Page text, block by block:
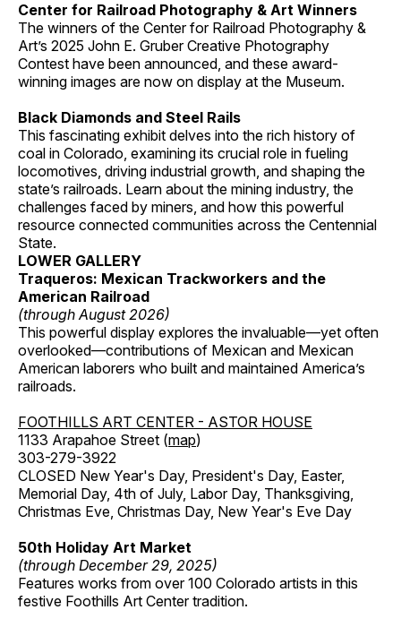
Center for Railroad Photography & Art Winners
The winners of the Center for Railroad Photography &
Art’s 2025 John E. Gruber Creative Photography
Contest have been announced, and these award-
winning images are now on display at the Museum.
Black Diamonds and Steel Rails
This fascinating exhibit delves into the rich history of
coal in Colorado, examining its crucial role in fueling
locomotives, driving industrial growth, and shaping the
state’s railroads. Learn about the mining industry, the
challenges faced by miners, and how this powerful
resource connected communities across the Centennial
State.
LOWER GALLERY
Traqueros: Mexican Trackworkers and the
American Railroad
(through August 2026)
This powerful display explores the invaluable—yet often
overlooked—contributions of Mexican and Mexican
American laborers who built and maintained America’s
railroads.
FOOTHILLS ART CENTER - ASTOR HOUSE
1133 Arapahoe Street (map)
303-279-3922
CLOSED New Year's Day, President's Day, Easter,
Memorial Day, 4th of July, Labor Day, Thanksgiving,
Christmas Eve, Christmas Day, New Year's Eve Day
50th Holiday Art Market
(through December 29, 2025)
Features works from over 100 Colorado artists in this
festive Foothills Art Center tradition.